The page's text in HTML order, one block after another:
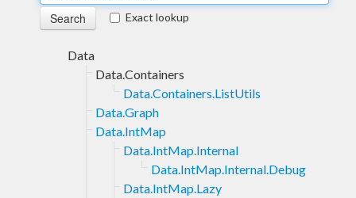
Exact lookup
Data
Data.Containers
Data.Containers.ListUtils
Data.Graph
Data.IntMap
Data.IntMap.Internal
Data.IntMap.Internal.Debug
Data.IntMap.Lazy